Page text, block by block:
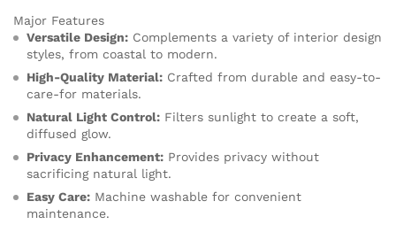
Major Features
Versatile Design: Complements a variety of interior design
styles, from coastal to modern.
High-Quality Material: Crafted from durable and easy-to-
care-for materials.
Natural Light Control: Filters sunlight to create a soft,
diffused glow.
Privacy Enhancement: Provides privacy without
sacrificing natural light.
Easy Care: Machine washable for convenient
maintenance.